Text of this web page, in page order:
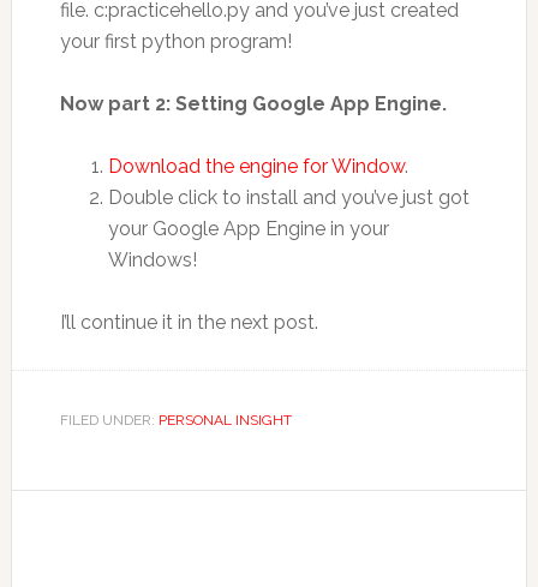
file. c:practicehello.py and you’ve just created
your first python program!
Now part 2: Setting Google App Engine.
Download the engine for Window.
Double click to install and you’ve just got
your Google App Engine in your
Windows!
I’ll continue it in the next post.
FILED UNDER: PERSONAL INSIGHT